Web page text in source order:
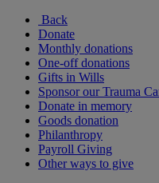
Back
Donate
Monthly donations
One-off donations
Gifts in Wills
Sponsor our Trauma
Donate in memory
Goods donation
Philanthropy
Payroll Giving
Other ways to give